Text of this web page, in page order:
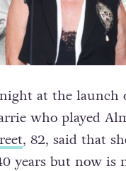
at the launch
who played
, 82, said that
years but now is